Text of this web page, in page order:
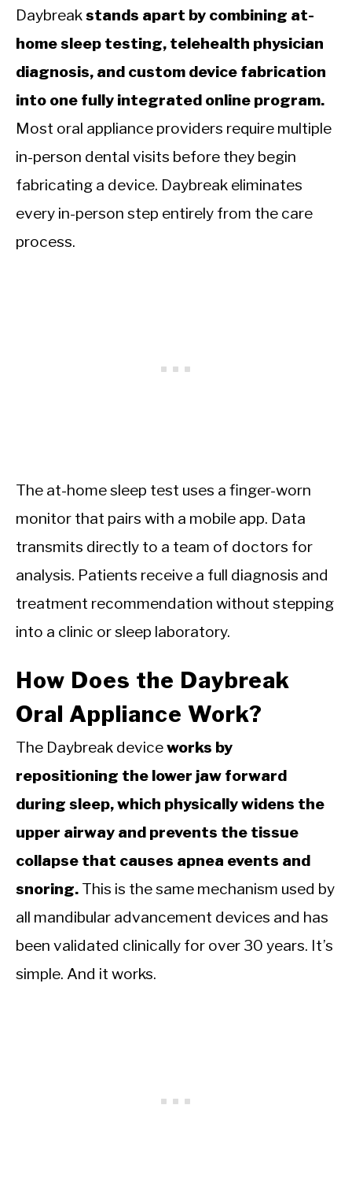
Daybreakstands apart by combining at-
home sleep testing, telehealth physician
diagnosis, and custom device fabrication
into one fully integrated online program.
Most oral appliance providers require multiple
in-person dental visits before they begin
fabricating a device. Daybreak eliminates
every in-person step entirely from the care
process.
The at-home sleep test uses a finger-worn
monitor that pairs with a mobile app. Data
transmits directly to a team of doctors for
analysis. Patients receive a full diagnosis and
treatment recommendation without stepping
into a clinic or sleep laboratory.
How Does the Daybreak
Oral Appliance Work?
The Daybreak deviceworks by
repositioning the lower jaw forward
during sleep, which physically widens the
upper airway and prevents the tissue
collapse that causes apnea events and
snoring. This is the same mechanism used by
all mandibular advancement devices and has
been validated clinically for over 30 years. It’s
simple. And it works.